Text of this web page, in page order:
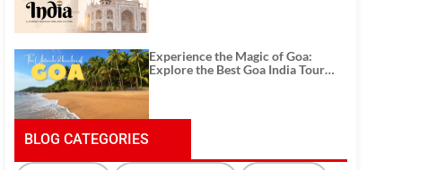
Experience the Magic of Goa:
Explore the Best Goa India Tour
BLOG CATEGORIES